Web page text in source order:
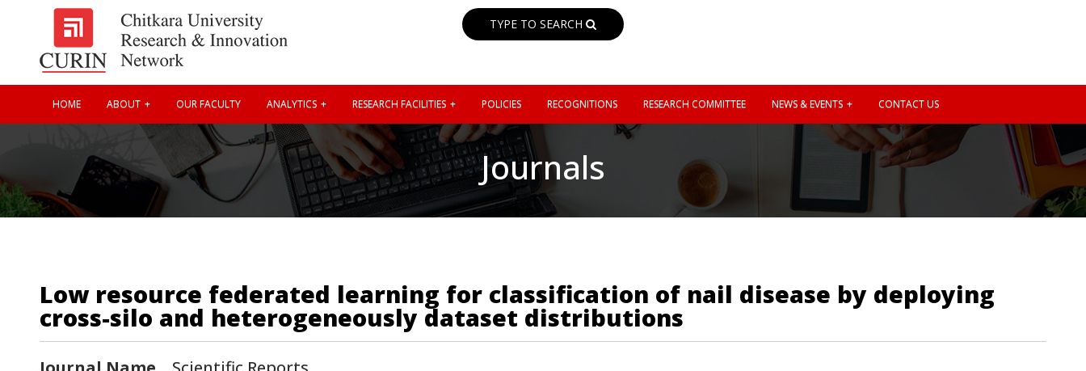
TYPE TO SEARCH
HOME ABOUT OUR FACULTY ANALYTICS RESEARCH FACILITIES POLICIES RECOGNITIONS RESEARCH COMMITTEE NEWS & EVENTS CONTACT US
Journals
Low resource federated learning for classification of nail disease by deploying
cross-silo and heterogeneously dataset distributions